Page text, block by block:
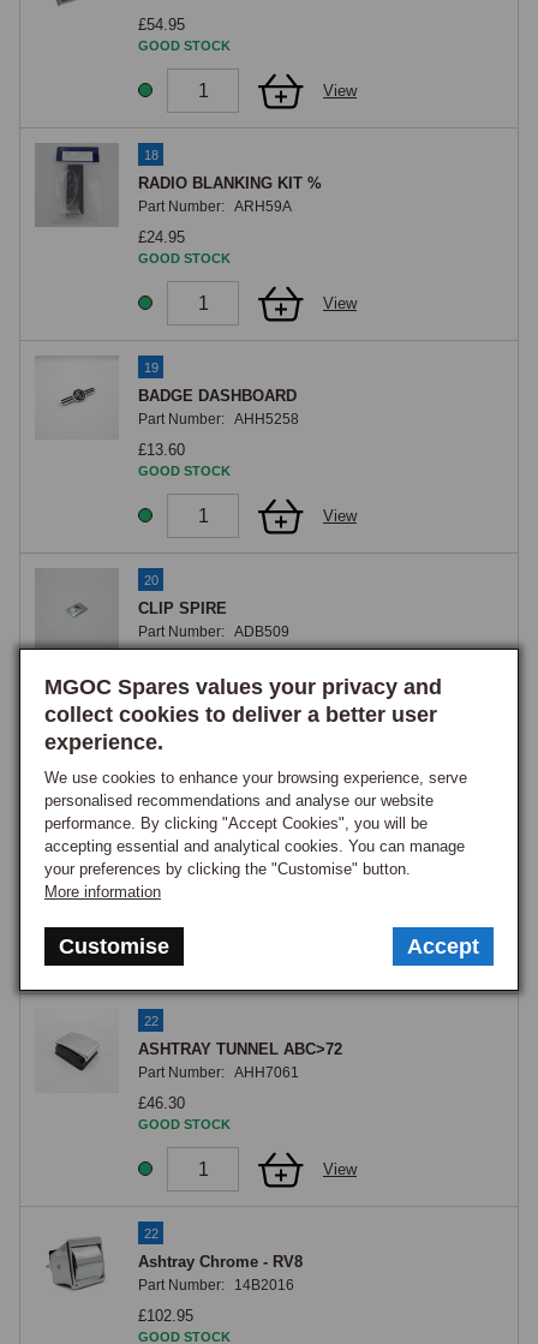
MGOC Spares values your privacy and
collect cookies to deliver a better user
experience.
We use cookies to enhance your browsing experience, serve
personalised recommendations and analyse our website
performance. By clicking "Accept Cookies", you will be
accepting essential and analytical cookies. You can manage
your preferences by clicking the "Customise" button.
More information
Customise Accept
£54.95
GOOD STOCK
View
18
RADIO BLANKING KIT %
Part Number: ARH59A
£24.95
GOOD STOCK
View
19
BADGE DASHBOARD
Part Number: AHH5258
£13.60
GOOD STOCK
View
20
CLIP SPIRE
Part Number: ADB509
GOOD STOCK
RADIO BLANK B76>
Part Number: HZA5110
£7.50
OUT OF STOCK
Notify me when back in stock.
View
22
ASHTRAY TUNNEL ABC>72
Part Number: AHH7061
£46.30
GOOD STOCK
View
22
Ashtray Chrome - RV8
Part Number: 14B2016
£102.95
GOOD STOCK